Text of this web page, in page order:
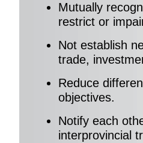
Mutually
restrict or
Not establish
trade,
Reduce
objectives.
Notify each
interprovincial